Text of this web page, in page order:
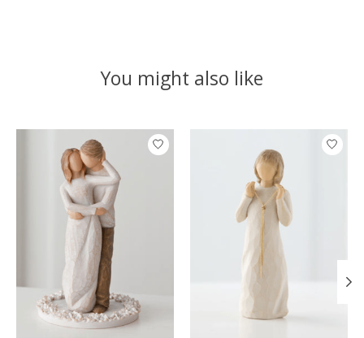
You might also like
Product carousel items